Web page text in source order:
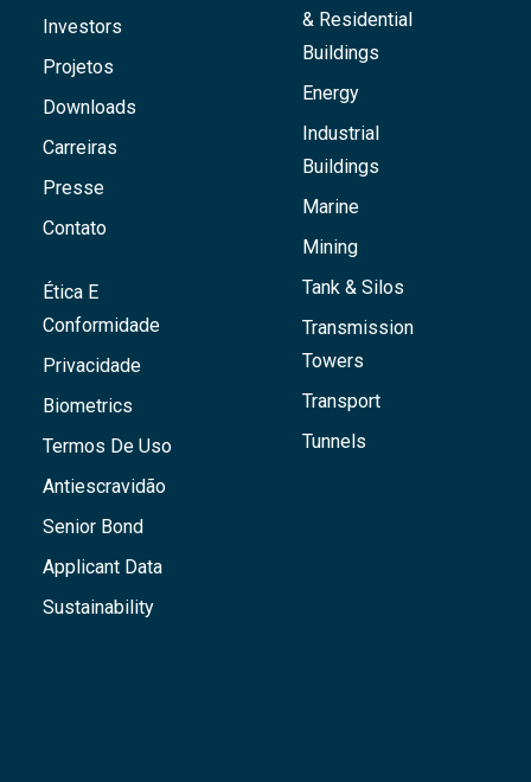
Investors
Projetos
Downloads
Carreiras
Presse
Contato
Ética E
Conformidade
Privacidade
Biometrics
Termos De Uso
Antiescravidão
Senior Bond
Applicant Data
Sustainability
& Residential
Buildings
Energy
Industrial
Buildings
Marine
Mining
Tank & Silos
Transmission
Towers
Transport
Tunnels